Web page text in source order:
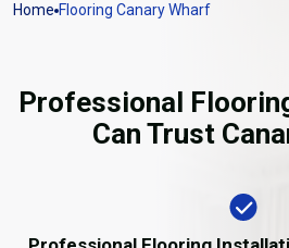
Home Flooring Canary Wharf
Professional
Can Trust